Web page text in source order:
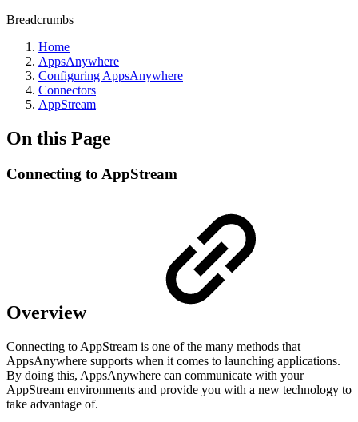
Breadcrumbs
Home
AppsAnywhere
Configuring AppsAnywhere
Connectors
AppStream
On this Page
Connecting to AppStream
Overview
Connecting to AppStream is one of the many methods that
AppsAnywhere supports when it comes to launching applications.
By doing this, AppsAnywhere can communicate with your
AppStream environments and provide you with a new technology to
take advantage of.